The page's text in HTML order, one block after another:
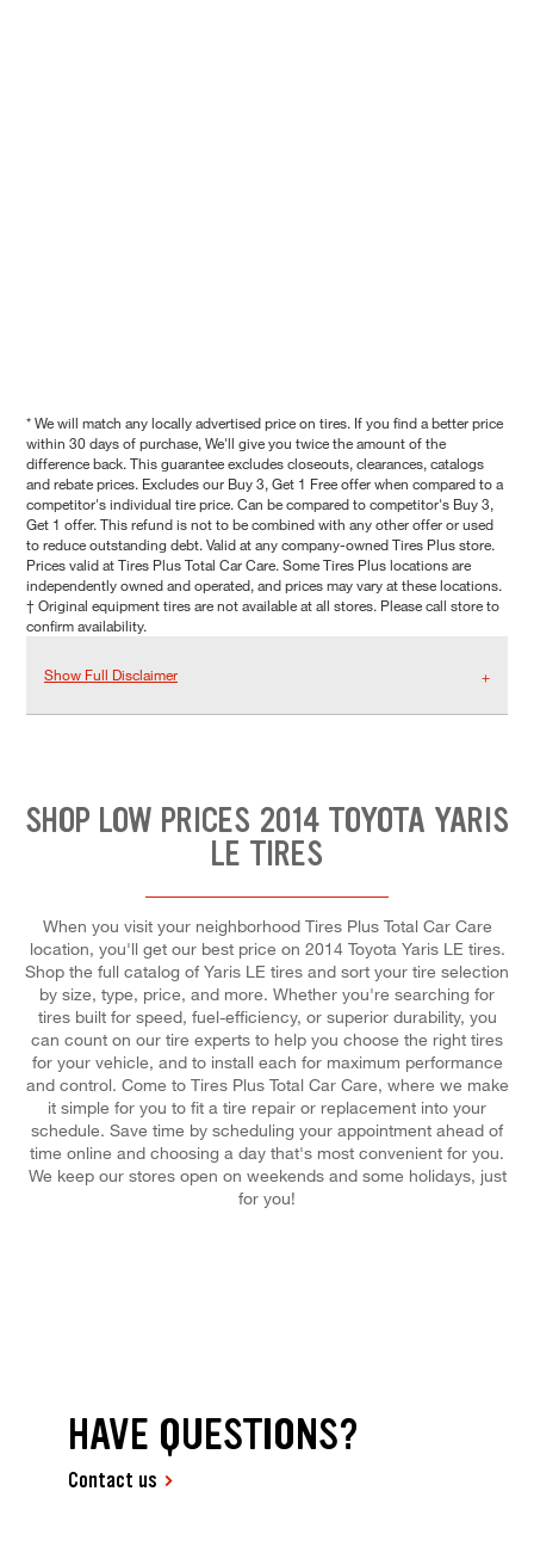
* We will match any locally advertised price on tires. If you find a better price
within 30 days of purchase, We'll give you twice the amount of the
difference back. This guarantee excludes closeouts, clearances, catalogs
and rebate prices. Excludes our Buy 3, Get 1 Free offer when compared to a
competitor's individual tire price. Can be compared to competitor's Buy 3,
Get 1 offer. This refund is not to be combined with any other offer or used
to reduce outstanding debt. Valid at any company-owned Tires Plus store.
Prices valid at Tires Plus Total Car Care. Some Tires Plus locations are
independently owned and operated, and prices may vary at these locations.
† Original equipment tires are not available at all stores. Please call store to
confirm availability.
Show Full Disclaimer
SHOP LOW PRICES 2014 TOYOTA YARIS
LE TIRES
When you visit your neighborhood Tires Plus Total Car Care
location, you'll get our best price on 2014 Toyota Yaris LE tires.
Shop the full catalog of Yaris LE tires and sort your tire selection
by size, type, price, and more. Whether you're searching for
tires built for speed, fuel-efficiency, or superior durability, you
can count on our tire experts to help you choose the right tires
for your vehicle, and to install each for maximum performance
and control. Come to Tires Plus Total Car Care, where we make
it simple for you to fit a tire repair or replacement into your
schedule. Save time by scheduling your appointment ahead of
time online and choosing a day that's most convenient for you.
We keep our stores open on weekends and some holidays, just
for you!
HAVE QUESTIONS?
Contact us